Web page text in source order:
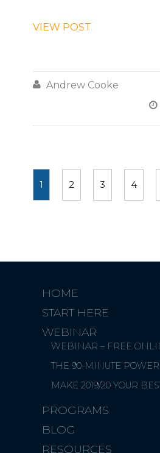
VIEW POST
 Andrew Cooke

1 2 3 4
HOME
START HERE
WEBINAR
WEBINAR – FREE
THE 90-MINUTE
MAKE 2019/20 YOUR
PROGRAMS
BLOG
RESOURCES